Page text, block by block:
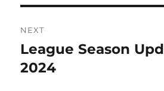
NEXT
Next
post:
League Season
2024